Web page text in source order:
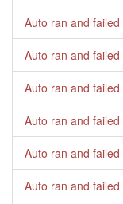
Auto ran and failed
Auto ran and failed
Auto ran and failed
Auto ran and failed
Auto ran and failed
Auto ran and failed